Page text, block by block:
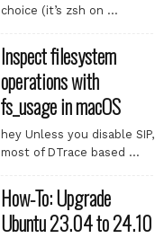
choice (it’s zsh on …
Inspect filesystem
operations with
fs_usage in macOS
hey Unless you disable SIP,
most of DTrace based …
How-To: Upgrade
Ubuntu 23.04 to 24.10